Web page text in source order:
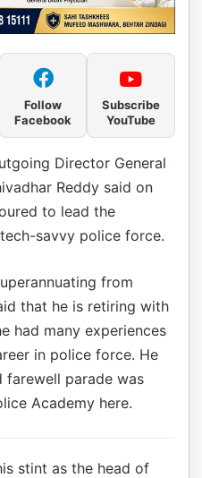
Follow
Facebook
Subscribe
YouTube
Director General
Reddy said on
to lead the
savvy police force.
from
that he is retiring with
had many experiences
in police force. He
farewell parade was
Academy here.
stint as the head of